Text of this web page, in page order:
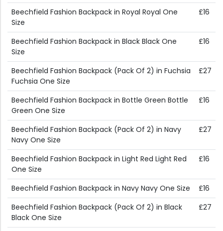
Beechfield Fashion Backpack in Royal Royal One
Size
£16
Beechfield Fashion Backpack in Black Black One
Size
£16
Beechfield Fashion Backpack (Pack Of 2) in Fuchsia
Fuchsia One Size
£27
Beechfield Fashion Backpack in Bottle Green Bottle
Green One Size
£16
Beechfield Fashion Backpack (Pack Of 2) in Navy
Navy One Size
£27
Beechfield Fashion Backpack in Light Red Light Red
One Size
£16
Beechfield Fashion Backpack in Navy Navy One Size
£16
Beechfield Fashion Backpack (Pack Of 2) in Black
Black One Size
£27